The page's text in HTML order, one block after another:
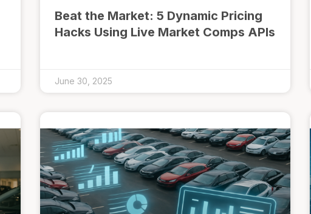
Beat the Market: 5 Dynamic Pricing
Hacks Using Live Market Comps APIs
June 30, 2025